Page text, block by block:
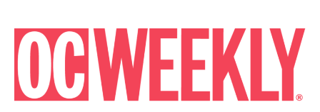
content